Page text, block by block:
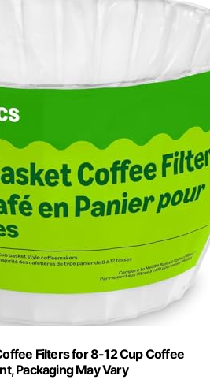
Filters for 8-12 Cup Coffee
Packaging May Vary